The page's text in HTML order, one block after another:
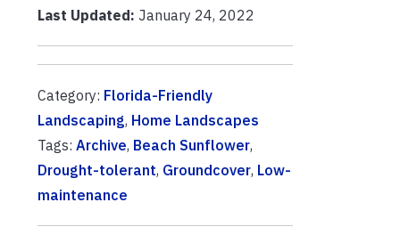
Last Updated: January 24, 2022
Category: Florida-Friendly
Landscaping, Home Landscapes
Tags: Archive, Beach Sunflower,
Drought-tolerant, Groundcover, Low-
maintenance